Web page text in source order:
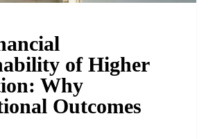
of Higher
Why
Outcomes